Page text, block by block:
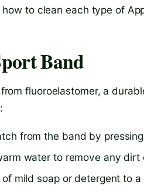
how to clean each type of
Band
fluoroelastomer, a
from the band by
water to remove any dirt
mild soap or detergent to